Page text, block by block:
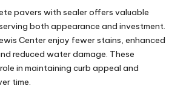
pavers with sealer offers valuable
both appearance and investment.
Center enjoy fewer stains, enhanced
reduced water damage. These
in maintaining curb appeal and
time.